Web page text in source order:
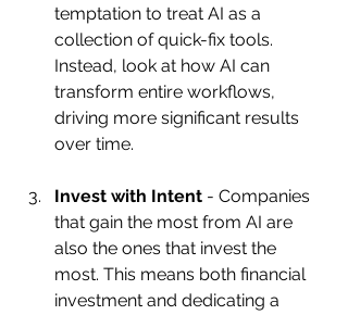
temptation to treat AI as a
collection of quick-fix tools.
Instead, look at how AI can
transform entire workflows,
driving more significant results
over time.
Invest with Intent - Companies
that gain the most from AI are
also the ones that invest the
most. This means both financial
investment and dedicating a